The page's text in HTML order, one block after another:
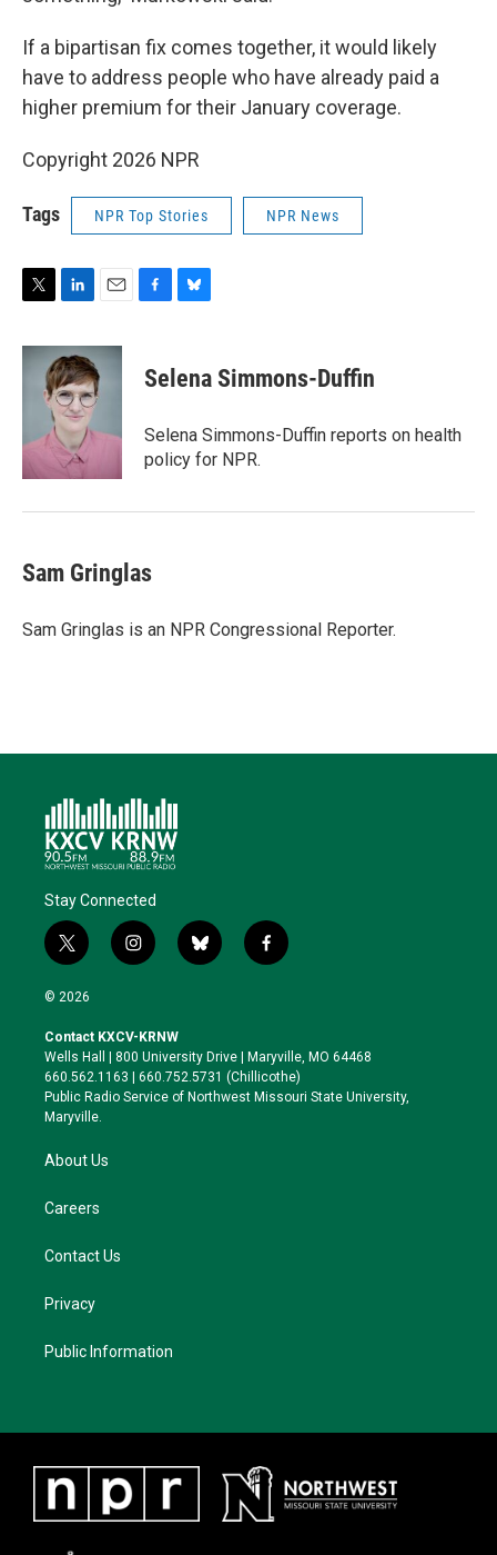
If a bipartisan fix comes together, it would likely
have to address people who have already paid a
higher premium for their January coverage.
Copyright 2026 NPR
Tags NPR Top Stories NPR News
i
n
k
e
d
I
n
a
i
e
b
o
k
e
s
y
Selena Simmons-Duffin
Selena Simmons-Duffin reports on health
policy for NPR.
Sam Gringlas
Sam Gringlas is an NPR Congressional Reporter.
Stay Connected
t
w
i
t
e
r
i
n
a
g
r
a
b
l
k
y
f
a
o
o
k
© 2026
Contact KXCV-KRNW
Wells Hall | 800 University Drive | Maryville, MO 64468
660.562.1163 | 660.752.5731 (Chillicothe)
Public Radio Service of Northwest Missouri State University,
Maryville.
About Us
Careers
Contact Us
Privacy
Public Information